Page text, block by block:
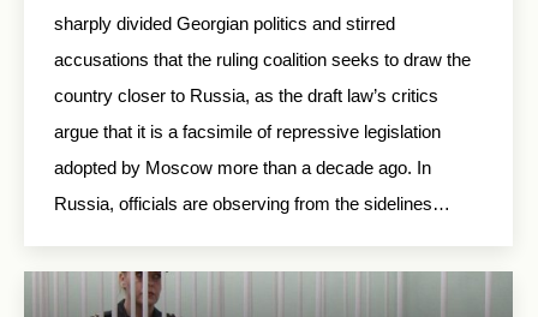
sharply divided Georgian politics and stirred
accusations that the ruling coalition seeks to draw the
country closer to Russia, as the draft law’s critics
argue that it is a facsimile of repressive legislation
adopted by Moscow more than a decade ago. In
Russia, officials are observing from the sidelines…